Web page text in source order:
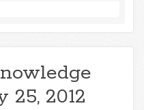
25, 2012